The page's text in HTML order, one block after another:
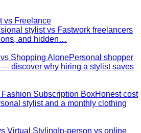
fashion for creative…
21 Asok is Bangkok's travel-
Luxury Outlet)Central Village is
outlet mall near